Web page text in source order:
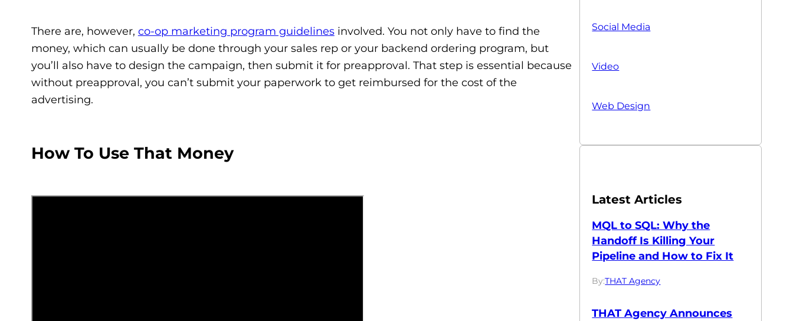
There are, however, co-op marketing program guidelinesinvolved. You not only have to find the
money, which can usually be done through your sales rep or your backend ordering program, but
you’ll also have to design the campaign, then submit it for preapproval. That step is essential because
without preapproval, you can’t submit your paperwork to get reimbursed for the cost of the
advertising.
How To Use That Money
Social Media
Video
Web Design
Latest Articles
MQL to SQL: Why the
Handoff Is Killing Your
Pipeline and How to Fix It
By:THAT Agency
THAT Agency Announces